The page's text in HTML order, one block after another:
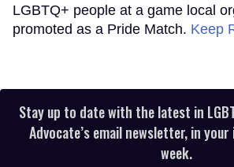
LGBTQ+ people at a game local
promoted as a Pride Match. Keep
Stay up to date with the latest in
Advocate’s email newsletter, in
week.